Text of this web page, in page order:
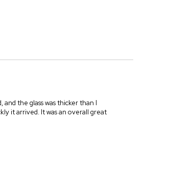
the glass was thicker than I
it arrived. It was an overall great